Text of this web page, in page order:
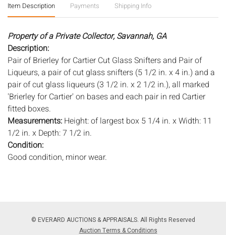
Item Description Payments Shipping Info
Property of a Private Collector, Savannah, GA
Description:
Pair of Brierley for Cartier Cut Glass Snifters and Pair of
Liqueurs, a pair of cut glass snifters (5 1/2 in. x 4 in.) and a
pair of cut glass liqueurs (3 1/2 in. x 2 1/2 in.), all marked
'Brierley for Cartier' on bases and each pair in red Cartier
fitted boxes.
Measurements: Height: of largest box 5 1/4 in. x Width: 11
1/2 in. x Depth: 7 1/2 in.
Condition:
Good condition, minor wear.
aging. PHOTOS MAY ALSO ACT AS A CONDITION REPORT.
Please review all photos closely prior to bidding. Complete
© EVERARD AUCTIONS & APPRAISALS. All Rights Reserved
Auction Terms & Conditions